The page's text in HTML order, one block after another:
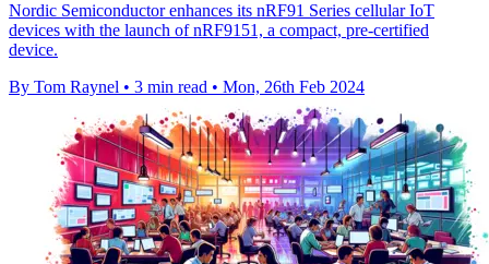
Nordic Semiconductor enhances its nRF91 Series cellular IoT
devices with the launch of nRF9151, a compact, pre-certified
device.
By Tom Raynel • 3 min read • Mon, 26th Feb 2024